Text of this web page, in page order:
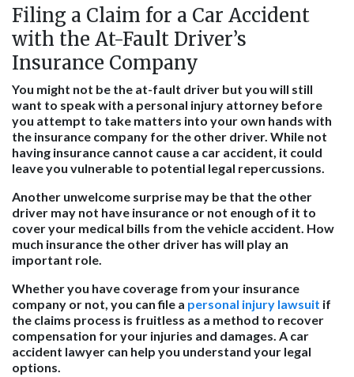
Filing a Claim for a Car Accident
with the At-Fault Driver’s
Insurance Company
You might not be the at-fault driver but you will still
want to speak with a personal injury attorney before
you attempt to take matters into your own hands with
the insurance company for the other driver. While not
having insurance cannot cause a car accident, it could
leave you vulnerable to potential legal repercussions.
Another unwelcome surprise may be that the other
driver may not have insurance or not enough of it to
cover your medical bills from the vehicle accident. How
much insurance the other driver has will play an
important role.
Whether you have coverage from your insurance
company or not, you can file a personal injury lawsuit if
the claims process is fruitless as a method to recover
compensation for your injuries and damages. A car
accident lawyer can help you understand your legal
options.